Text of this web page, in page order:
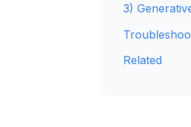
3)
Related